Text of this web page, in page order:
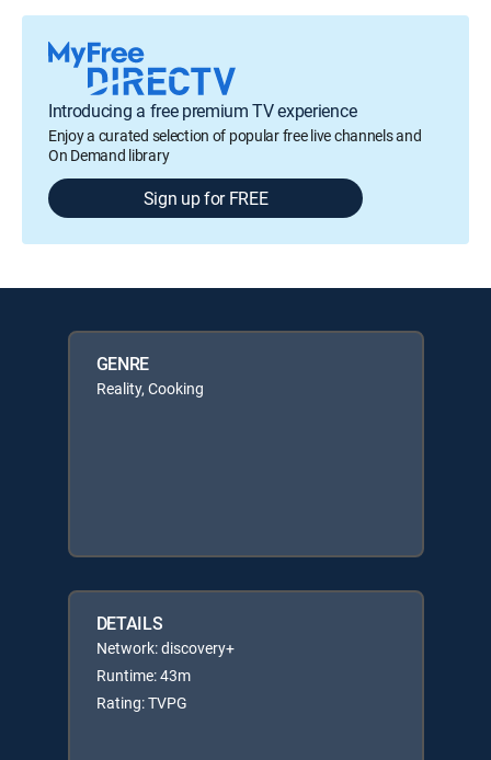
Introducing a free premium TV experience
Enjoy a curated selection of popular free live channels and
On Demand library
Sign up for FREE
GENRE
Reality, Cooking
DETAILS
Network: discovery+
Runtime: 43m
Rating: TVPG